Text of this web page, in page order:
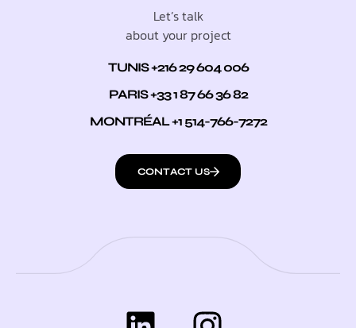
Let’s talk
about your project
TUNIS +216 29 604 006
PARIS +33 1 87 66 36 82
MONTRÉAL +1 514-766-7272
CONTACT US